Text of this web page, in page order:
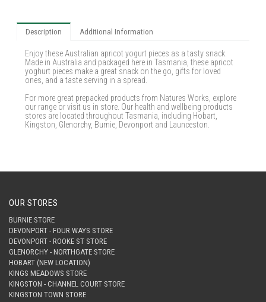
Description Additional Information
Enjoy these Australian apricot yogurt pieces as a tasty snack.
Made in Australia and packaged here in Tasmania, these apricot
yoghurt pieces make a great snack on the go, gifts for loved
ones, and a taste serving in a spread.
For more great prepacked products from Natures Works, explore
our range or visit us in store. Our health and wellbeing products
stores are located throughout Tasmania, including Hobart,
Kingston, Glenorchy, Burnie, Devonport and Launceston.
OUR STORES
BURNIE STORE
DEVONPORT - FOUR WAYS STORE
DEVONPORT - ROOKE ST STORE
GLENORCHY - NORTHGATE STORE
HOBART (NEW LOCATION)
KINGS MEADOWS STORE
KINGSTON - CHANNEL COURT STORE
KINGSTON TOWN STORE